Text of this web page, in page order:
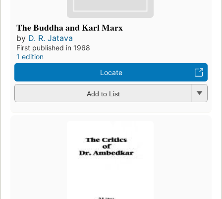
The Buddha and Karl Marx
by D. R. Jatava
First published in 1968
1 edition
Locate
Add to List